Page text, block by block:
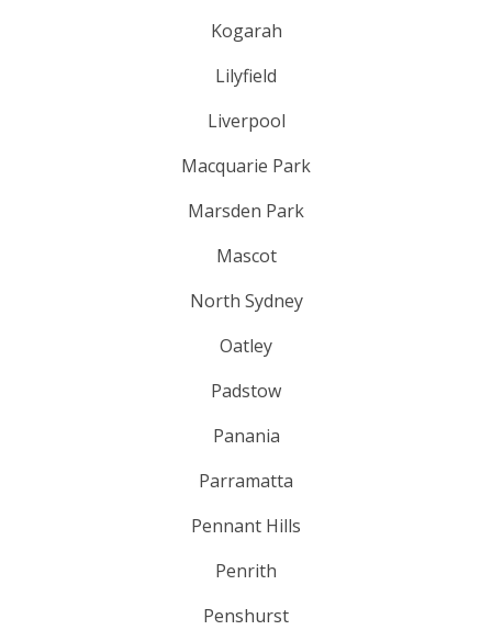
Kogarah
Lilyfield
Liverpool
Macquarie Park
Marsden Park
Mascot
North Sydney
Oatley
Padstow
Panania
Parramatta
Pennant Hills
Penrith
Penshurst